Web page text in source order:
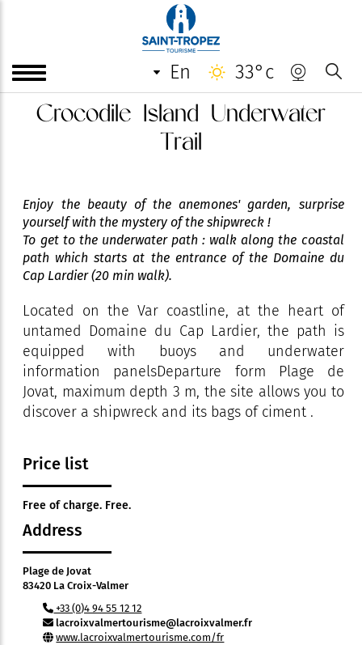
en 33°c
Crocodile Island Underwater
Trail
Enjoy the beauty of the anemones' garden, surprise
yourself with the mystery of the shipwreck !
To get to the underwater path : walk along the coastal
path which starts at the entrance of the Domaine du
Cap Lardier (20 min walk).
Located on the Var coastline, at the heart of
untamed Domaine du Cap Lardier, the path is
equipped with buoys and underwater
information panelsDeparture form Plage de
Jovat, maximum depth 3 m, the site allows you to
discover a shipwreck and its bags of ciment .
Price list
Free of charge. Free.
Address
Plage de Jovat
83420 La Croix-Valmer
+33 (0)4 94 55 12 12
lacroixvalmertourisme@lacroixvalmer.fr
www.lacroixvalmertourisme.com/fr